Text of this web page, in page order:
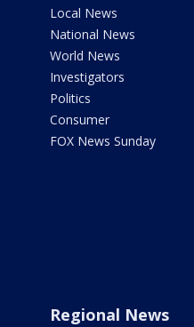
Local News
National News
World News
Investigators
Politics
Consumer
FOX News Sunday
Regional News